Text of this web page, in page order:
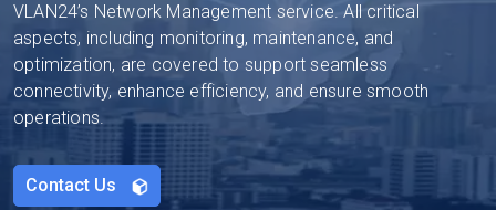
VLAN24’s Network Management service. All critical
aspects, including monitoring, maintenance, and
optimization, are covered to support seamless
connectivity, enhance efficiency, and ensure smooth
operations.
Contact Us